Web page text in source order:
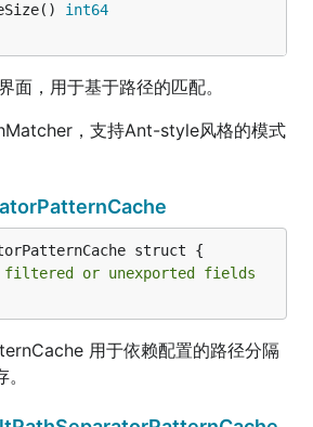
int64
面，用于基于路径的匹配。
，支持Ant-style风格的模式
struct {
or unexported fields
用于依赖配置的路径分隔